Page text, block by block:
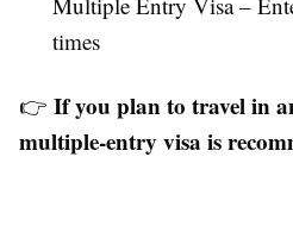
times
👉 If you plan to travel in
multiple-entry visa is